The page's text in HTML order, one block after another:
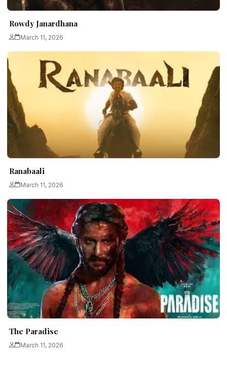
Rowdy Janardhana
March 11, 2026
Ranabaali
March 11, 2026
The Paradise
March 11, 2026